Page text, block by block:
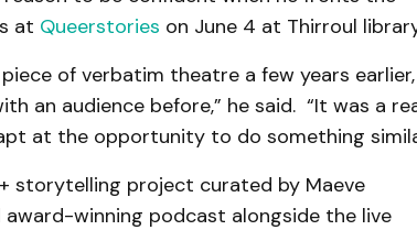
at Queerstories on June 4 at Thirroul
of verbatim theatre a few years earlier,
an audience before,” he said. “It was a
at the opportunity to do something
storytelling project curated by Maeve
winning podcast alongside the live